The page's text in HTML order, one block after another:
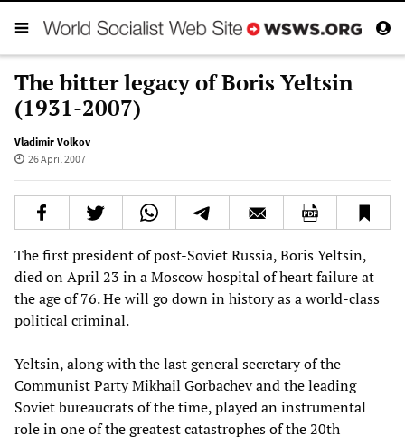
The bitter legacy of Boris Yeltsin
(1931-2007)
Vladimir Volkov
26 April 2007
The first president of post-Soviet Russia, Boris Yeltsin,
died on April 23 in a Moscow hospital of heart failure at
the age of 76. He will go down in history as a world-class
political criminal.
Yeltsin, along with the last general secretary of the
Communist Party Mikhail Gorbachev and the leading
Soviet bureaucrats of the time, played an instrumental
role in one of the greatest catastrophes of the 20th